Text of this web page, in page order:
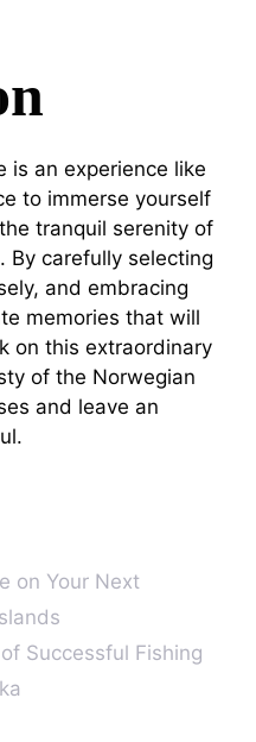
is an experience like
to immerse yourself
tranquil serenity of
By carefully selecting
and embracing
memories that will
on this extraordinary
of the Norwegian
and leave an
on Your Next
Successful Fishing